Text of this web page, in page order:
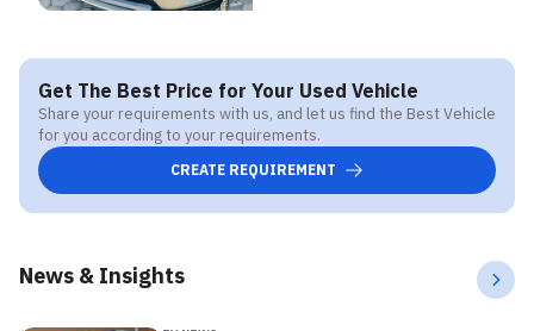
Get The Best Price for Your Used Vehicle
Share your requirements with us, and let us find the Best Vehicle
for you according to your requirements.
CREATE REQUIREMENT
News & Insights